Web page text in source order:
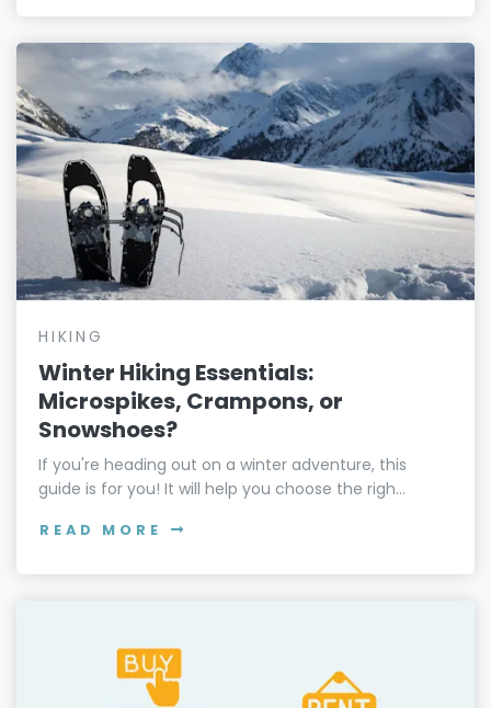
HIKING
Winter Hiking Essentials:
Microspikes, Crampons, or
Snowshoes?
If you're heading out on a winter adventure, this
guide is for you! It will help you choose the righ...
READ MORE